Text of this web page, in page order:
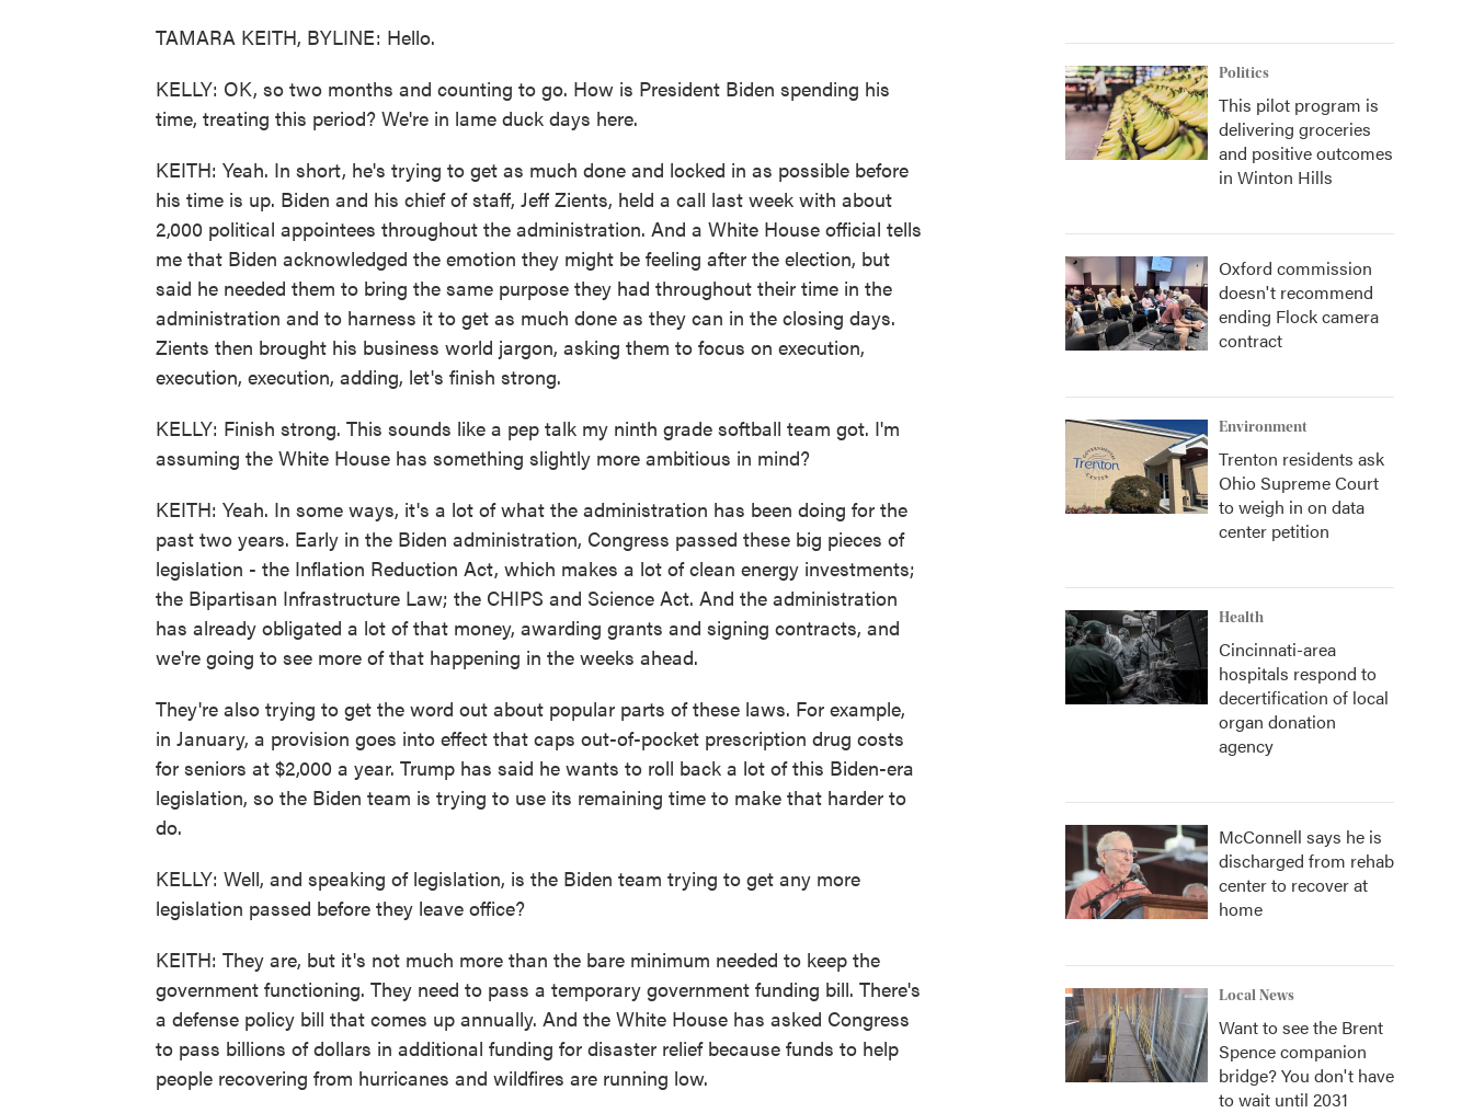
TAMARA KEITH, BYLINE: Hello.
KELLY: OK, so two months and counting to go. How is President Biden spending his
time, treating this period? We're in lame duck days here.
KEITH: Yeah. In short, he's trying to get as much done and locked in as possible before
his time is up. Biden and his chief of staff, Jeff Zients, held a call last week with about
2,000 political appointees throughout the administration. And a White House official tells
me that Biden acknowledged the emotion they might be feeling after the election, but
said he needed them to bring the same purpose they had throughout their time in the
administration and to harness it to get as much done as they can in the closing days.
Zients then brought his business world jargon, asking them to focus on execution,
execution, execution, adding, let's finish strong.
KELLY: Finish strong. This sounds like a pep talk my ninth grade softball team got. I'm
assuming the White House has something slightly more ambitious in mind?
KEITH: Yeah. In some ways, it's a lot of what the administration has been doing for the
past two years. Early in the Biden administration, Congress passed these big pieces of
legislation - the Inflation Reduction Act, which makes a lot of clean energy investments;
the Bipartisan Infrastructure Law; the CHIPS and Science Act. And the administration
has already obligated a lot of that money, awarding grants and signing contracts, and
we're going to see more of that happening in the weeks ahead.
They're also trying to get the word out about popular parts of these laws. For example,
in January, a provision goes into effect that caps out-of-pocket prescription drug costs
for seniors at $2,000 a year. Trump has said he wants to roll back a lot of this Biden-era
legislation, so the Biden team is trying to use its remaining time to make that harder to
do.
KELLY: Well, and speaking of legislation, is the Biden team trying to get any more
legislation passed before they leave office?
KEITH: They are, but it's not much more than the bare minimum needed to keep the
government functioning. They need to pass a temporary government funding bill. There's
a defense policy bill that comes up annually. And the White House has asked Congress
to pass billions of dollars in additional funding for disaster relief because funds to help
people recovering from hurricanes and wildfires are running low.
Politics
This pilot program is
delivering groceries
and positive outcomes
in Winton Hills
Oxford commission
doesn't recommend
ending Flock camera
contract
Environment
Trenton residents ask
Ohio Supreme Court
to weigh in on data
center petition
Health
Cincinnati-area
hospitals respond to
decertification of local
organ donation
agency
McConnell says he is
discharged from rehab
center to recover at
home
Local News
Want to see the Brent
Spence companion
bridge? You don't have
to wait until 2031